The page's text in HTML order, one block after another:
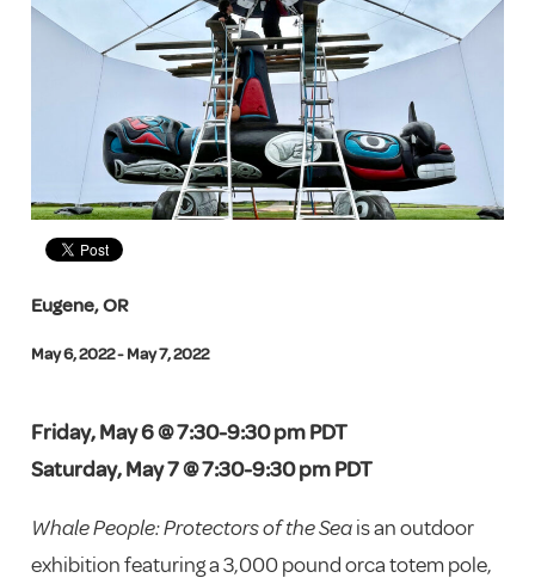
Eugene, OR
May 6, 2022 - May 7, 2022
Friday, May 6 @ 7:30-9:30 pm PDT
Saturday, May 7 @ 7:30-9:30 pm PDT
Whale People: Protectors of the Seais an outdoor
exhibition featuring a 3,000 pound orca totem pole,